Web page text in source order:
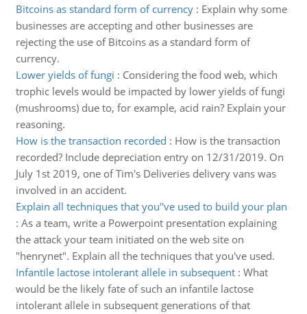
Bitcoins as standard form of currency: Explain why some
businesses are accepting and other businesses are
rejecting the use of Bitcoins as a standard form of
currency.
Lower yields of fungi : Considering the food web, which
trophic levels would be impacted by lower yields of fungi
(mushrooms) due to, for example, acid rain? Explain your
reasoning.
How is the transaction recorded : How is the transaction
recorded? Include depreciation entry on 12/31/2019. On
July 1st 2019, one of Tim's Deliveries delivery vans was
involved in an accident.
Explain all techniques that you''ve used to build your plan
: As a team, write a Powerpoint presentation explaining
the attack your team initiated on the web site on
"henrynet". Explain all the techniques that you've used.
Infantile lactose intolerant allele in subsequent: What
would be the likely fate of such an infantile lactose
intolerant allele in subsequent generations of that